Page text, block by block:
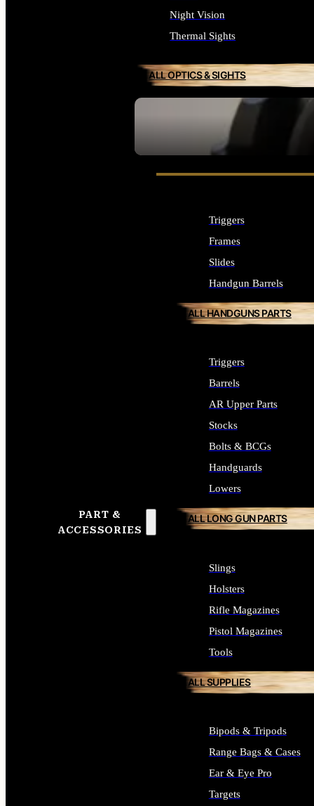
SEE ALL OPTICS & SIGHTS
Night Vision
Thermal Sights
ALL OPTICS & SIGHTS
PART &
ACCESSORIES
Triggers
Frames
Slides
Handgun Barrels
ALL HANDGUNS PARTS
Triggers
Barrels
AR Upper Parts
Stocks
Bolts & BCGs
Handguards
Lowers
ALL LONG GUN PARTS
Slings
Holsters
Rifle Magazines
Pistol Magazines
Tools
ALL SUPPLIES
Bipods & Tripods
Range Bags & Cases
Ear & Eye Pro
Targets